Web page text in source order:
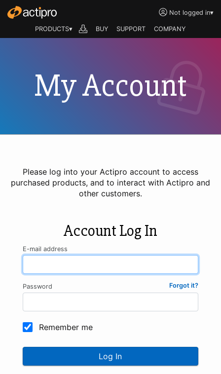
Not logged in▾
PRODUCTS▾ BUY SUPPORT COMPANY
My Account
Please log into your Actipro account to access
purchased products, and to interact with Actipro and
other customers.
Account Log In
E-mail address
Forgot it?
Password
Remember me
Log In